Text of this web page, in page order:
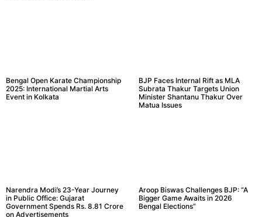
Bengal Open Karate Championship
2025: International Martial Arts
Event in Kolkata
BJP Faces Internal Rift as MLA
Subrata Thakur Targets Union
Minister Shantanu Thakur Over
Matua Issues
Narendra Modi’s 23-Year Journey
in Public Office: Gujarat
Government Spends Rs. 8.81 Crore
on Advertisements
Aroop Biswas Challenges BJP: “A
Bigger Game Awaits in 2026
Bengal Elections”